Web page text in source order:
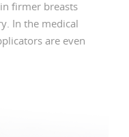
firmer breasts
In the medical
are even